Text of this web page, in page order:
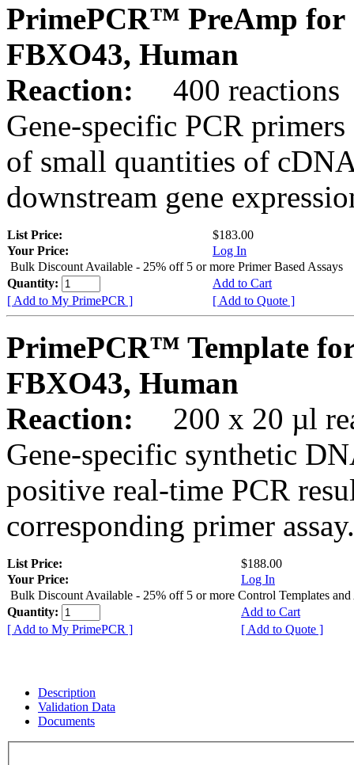
PrimePCR™ PreAmp for
FBXO43, Human
Reaction:
400 reactions
Gene-specific PCR
of small quantities of
downstream gene
List Price:
$183.00
Your Price:
Log In
Bulk Discount Available - 25% off 5 or more Primer Based Assays
Quantity:
Add to Cart
[ Add to My PrimePCR ]
[ Add to Quote ]
PrimePCR™ Template
FBXO43, Human
Reaction:
200 x 20 µl
Gene-specific synthetic
positive real-time PCR
corresponding primer assay.
List Price:
$188.00
Your Price:
Log In
Bulk Discount Available - 25% off 5 or more Control Templates and
Quantity:
Add to Cart
[ Add to My PrimePCR ]
[ Add to Quote ]
Description
Validation Data
Documents